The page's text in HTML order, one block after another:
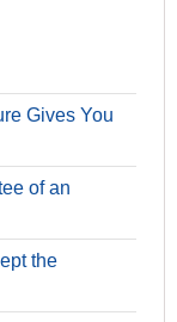
Gives You
of an
the